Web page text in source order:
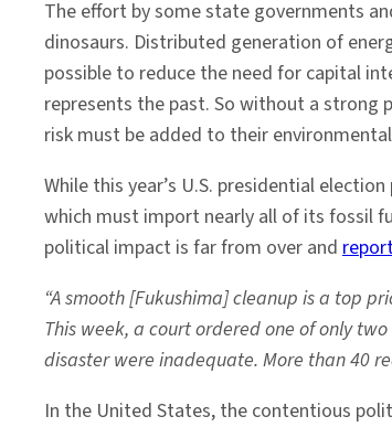
The effort by some state governments
dinosaurs. Distributed generation of
possible to reduce the need for capital
represents the past. So without a strong
risk must be added to their
While this year’s U.S. presidential
which must import nearly all of its fossil
political impact is far from over and
“A smooth [Fukushima] cleanup is a top
This week, a court ordered one of only
disaster were inadequate. More than 40
In the United States, the contentious